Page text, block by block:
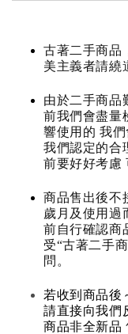
古著二手商品
美主義者請繞
由於二手商品
前我們會盡量
響使用的 我
我們認定的合
前要好好考慮
商品售出後不
歲月及使用過
前自行確認商
受“古著二手
問。
若收到商品後
請直接向我們
商品非全新品